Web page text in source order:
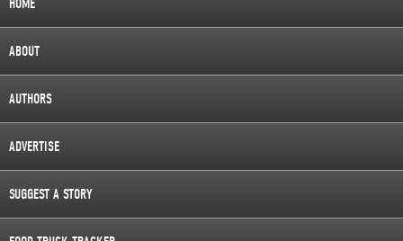
HOME
ABOUT
AUTHORS
ADVERTISE
SUGGEST A STORY